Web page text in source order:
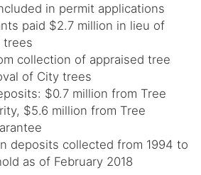
in permit applications
paid $2.7 million in lieu of
trees
collection of appraised tree
of City trees
$0.7 million from Tree
$5.6 million from Tree
deposits collected from 1994 to
as of February 2018